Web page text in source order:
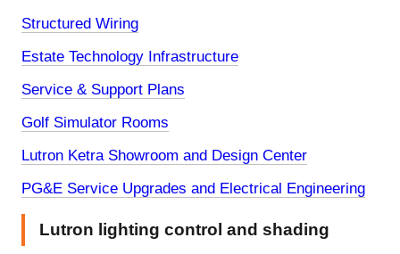
Structured Wiring
Estate Technology Infrastructure
Service & Support Plans
Golf Simulator Rooms
Lutron Ketra Showroom and Design Center
PG&E Service Upgrades and Electrical Engineering
Lutron lighting control and shading